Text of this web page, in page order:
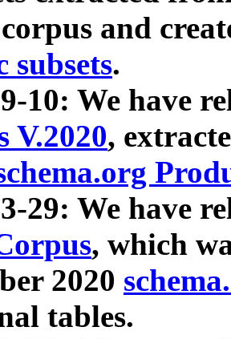
and
subsets.
10: We have
V.2020,
29: We have
, which
2020
tables.